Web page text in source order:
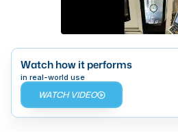
Doosan
Mazak
Okuma
BUSINESS SERVICES
Watch how it performs
in real-world use
WATCH VIDEO